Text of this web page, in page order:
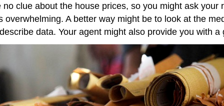
clue about the house prices, so you might ask
A better way might be to look at the
data. Your agent might also provide you with a